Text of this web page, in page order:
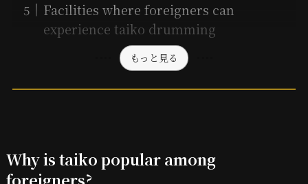
Facilities where foreigners can
experience taiko drumming
もっと見る
Why is taiko popular among
foreigners?